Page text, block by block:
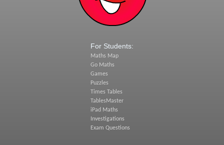
For Students:
Maths Map
Go Maths
Games
Puzzles
Times Tables
TablesMaster
iPad Maths
Investigations
Exam Questions